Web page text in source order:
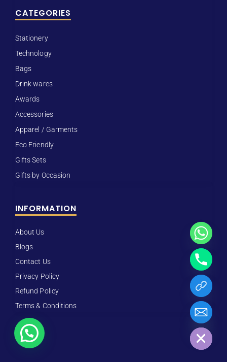
CATEGORIES
Stationery
Technology
Bags
Drink wares
Awards
Accessories
Apparel / Garments
Eco Friendly
Gifts Sets
Gifts by Occasion
INFORMATION
About Us
Blogs
Contact Us
Privacy Policy
Refund Policy
Terms & Conditions
Hide chaty